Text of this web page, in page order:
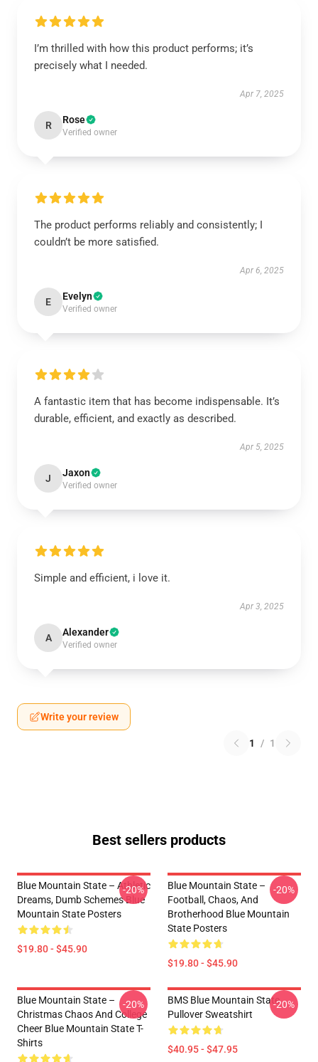
I’m thrilled with how this product performs; it’s
precisely what I needed.
Apr 7, 2025
R Rose
Verified owner
The product performs reliably and consistently; I
couldn’t be more satisfied.
Apr 6, 2025
E Evelyn
Verified owner
A fantastic item that has become indispensable. It’s
durable, efficient, and exactly as described.
Apr 5, 2025
J Jaxon
Verified owner
Simple and efficient, i love it.
Apr 3, 2025
A Alexander
Verified owner
Write your review
1 / 1
Best sellers products
Blue Mountain State – Athletic
Dreams, Dumb Schemes Blue
Mountain State Posters
$19.80 - $45.90
-20%
Blue Mountain State –
Football, Chaos, And
Brotherhood Blue Mountain
State Posters
$19.80 - $45.90
-20%
Blue Mountain State –
Christmas Chaos And College
Cheer Blue Mountain State T-
Shirts
-20%
BMS Blue Mountain State
Pullover Sweatshirt
$40.95 - $47.95
-20%